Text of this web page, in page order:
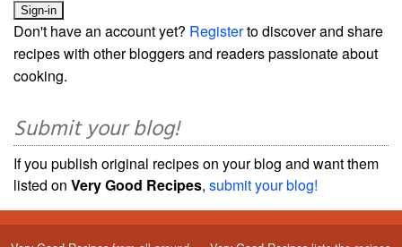
Don't have an account yet? Registerto discover and share
recipes with other bloggers and readers passionate about
cooking.
Submit your blog!
If you publish original recipes on your blog and want them
listed on Very Good Recipes, submit your blog!